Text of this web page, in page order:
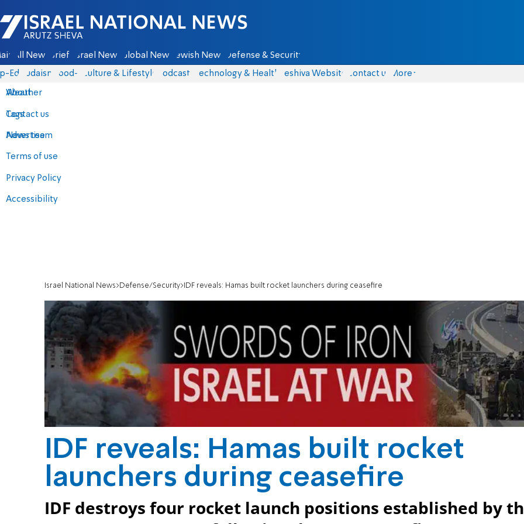
Israel National News - Arutz Sheva
All News Briefs Israel News Global News Jewish News Defense & Security
Eds Judaism food-1 Culture & Lifestyle Podcasts Technology & Health Yeshiva Website Contact us
About
Contact us
Advertise
Terms of use
Privacy Policy
Accessibility
More
Weather
Tags
News team
Israel National News Defense/Security IDF reveals: Hamas built rocket launchers during ceasefire
IDF reveals: Hamas built rocket
launchers during ceasefire
IDF destroys four rocket launch positions established by